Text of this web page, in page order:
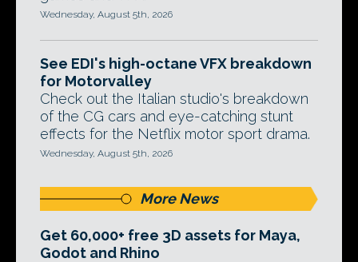
Wednesday, August 5th, 2026
See EDI's high-octane VFX breakdown
for Motorvalley
Check out the Italian studio's breakdown
of the CG cars and eye-catching stunt
effects for the Netflix motor sport drama.
Wednesday, August 5th, 2026
More News
Get 60,000+ free 3D assets for Maya,
Godot and Rhino